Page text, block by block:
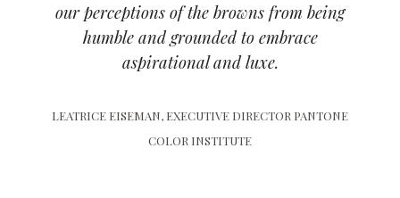
our perceptions of the browns from being
humble and grounded to embrace
aspirational and luxe.
LEATRICE EISEMAN, EXECUTIVE DIRECTOR PANTONE
COLOR INSTITUTE